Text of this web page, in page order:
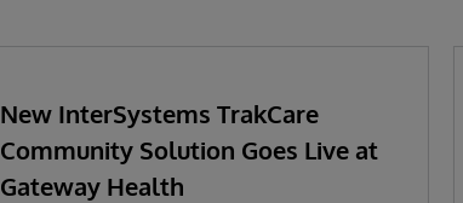
New InterSystems TrakCare
Community Solution Goes Live at
Gateway Health